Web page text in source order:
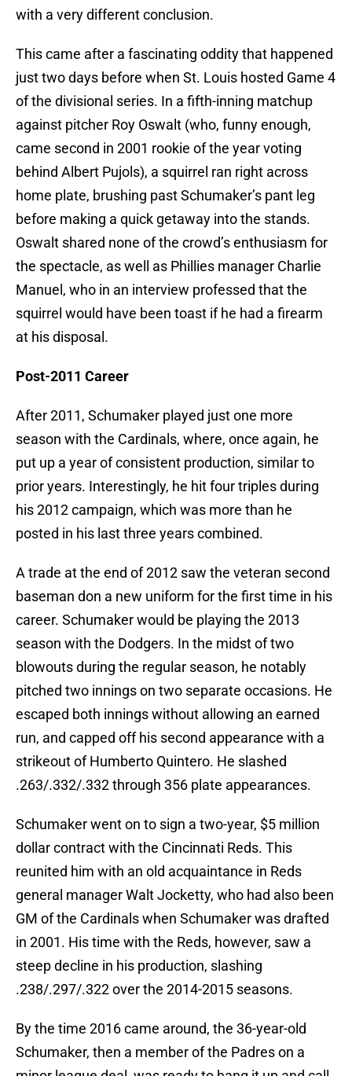
with a very different conclusion.
This came after a fascinating oddity that happened
just two days before when St. Louis hosted Game 4
of the divisional series. In a fifth-inning matchup
against pitcher Roy Oswalt (who, funny enough,
came second in 2001 rookie of the year voting
behind Albert Pujols), a squirrel ran right across
home plate, brushing past Schumaker’s pant leg
before making a quick getaway into the stands.
Oswalt shared none of the crowd’s enthusiasm for
the spectacle, as well as Phillies manager Charlie
Manuel, who in an interview professed that the
squirrel would have been toast if he had a firearm
at his disposal.
Post-2011 Career
After 2011, Schumaker played just one more
season with the Cardinals, where, once again, he
put up a year of consistent production, similar to
prior years. Interestingly, he hit four triples during
his 2012 campaign, which was more than he
posted in his last three years combined.
A trade at the end of 2012 saw the veteran second
baseman don a new uniform for the first time in his
career. Schumaker would be playing the 2013
season with the Dodgers. In the midst of two
blowouts during the regular season, he notably
pitched two innings on two separate occasions. He
escaped both innings without allowing an earned
run, and capped off his second appearance with a
strikeout of Humberto Quintero. He slashed
.263/.332/.332 through 356 plate appearances.
Schumaker went on to sign a two-year, $5 million
dollar contract with the Cincinnati Reds. This
reunited him with an old acquaintance in Reds
general manager Walt Jocketty, who had also been
GM of the Cardinals when Schumaker was drafted
in 2001. His time with the Reds, however, saw a
steep decline in his production, slashing
.238/.297/.322 over the 2014-2015 seasons.
By the time 2016 came around, the 36-year-old
Schumaker, then a member of the Padres on a